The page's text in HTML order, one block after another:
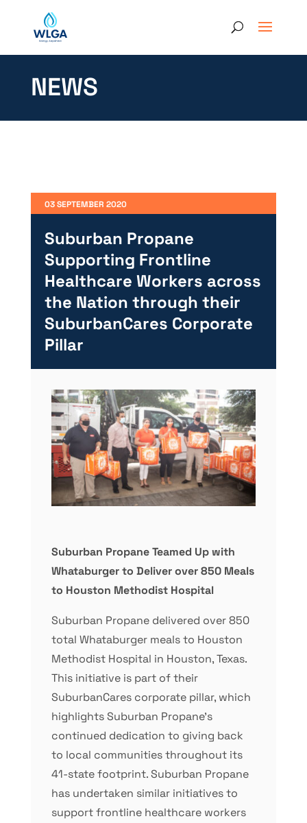
NEWS
03 SEPTEMBER 2020
Suburban Propane
Supporting Frontline
Healthcare Workers across
the Nation through their
SuburbanCares Corporate
Pillar
Suburban Propane Teamed Up with
Whataburger to Deliver over 850 Meals
to Houston Methodist Hospital
Suburban Propane delivered over 850
total Whataburger meals to Houston
Methodist Hospital in Houston, Texas.
This initiative is part of their
SuburbanCares corporate pillar, which
highlights Suburban Propane’s
continued dedication to giving back
to local communities throughout its
41-state footprint. Suburban Propane
has undertaken similar initiatives to
support frontline healthcare workers